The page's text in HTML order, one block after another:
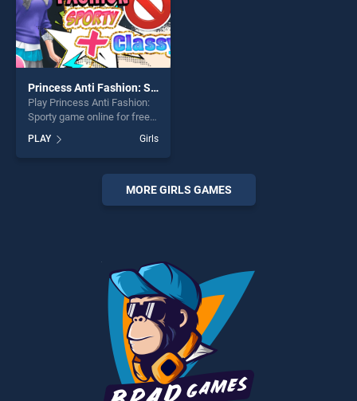
Princess Anti Fashion: Sporty
Play Princess Anti Fashion:
Sporty game online for free
Anti Fashion: Sporty stands
out as one of our top skill
games, offering endless
entertainment, is perfect for
players seeking fun and
PLAY Girls
MORE GIRLS GAMES